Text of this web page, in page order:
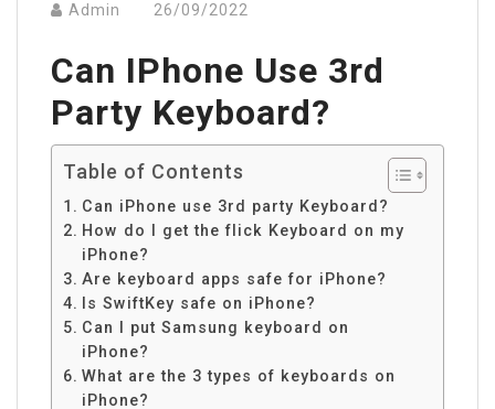
Admin 26/09/2022
Can IPhone Use 3rd
Party Keyboard?
Table of Contents
Can iPhone use 3rd party Keyboard?
How do I get the flick Keyboard on my
iPhone?
Are keyboard apps safe for iPhone?
Is SwiftKey safe on iPhone?
Can I put Samsung keyboard on
iPhone?
What are the 3 types of keyboards on
iPhone?